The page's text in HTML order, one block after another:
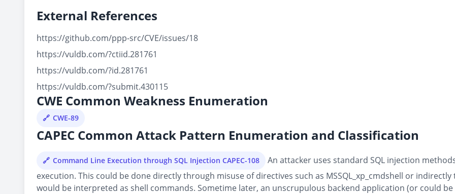
External References
https://github.com/ppp-src/CVE/issues/18
https://vuldb.com/?ctiid.281761
https://vuldb.com/?id.281761
https://vuldb.com/?submit.430115
CWE Common Weakness Enumeration
CWE-89
CAPEC Common Attack Pattern Enumeration and Classification
Command Line Execution through SQL Injection CAPEC-108
An attacker uses standard SQL injection
execution. This could be done directly through misuse of directives such as MSSQL_xp_cmdshell or
would be interpreted as shell commands. Sometime later, an unscrupulous backend application (or could